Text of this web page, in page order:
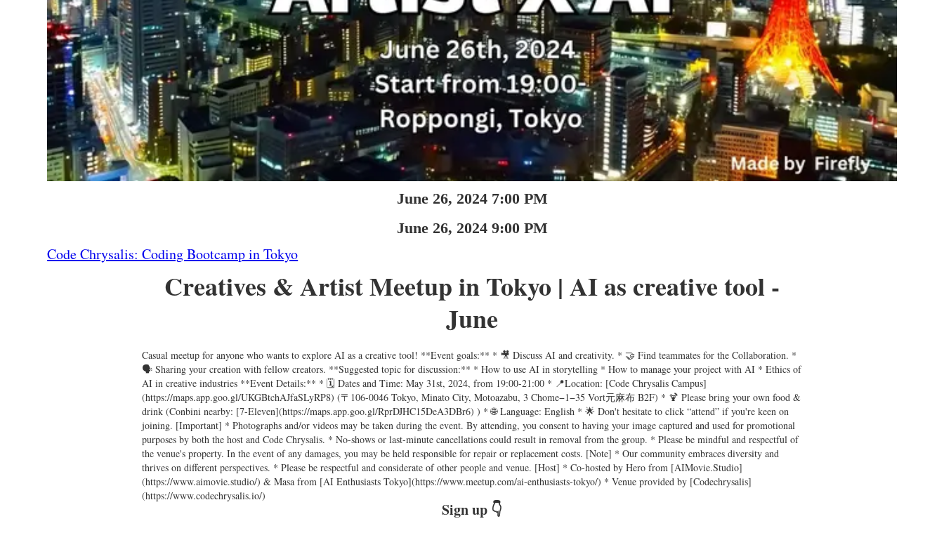
June 26, 2024 7:00 PM
June 26, 2024 9:00 PM
Code Chrysalis: Coding Bootcamp in Tokyo
Creatives & Artist Meetup in Tokyo | AI as creative tool -
June
Casual meetup for anyone who wants to explore AI as a creative tool! **Event goals:** * 🎥 Discuss AI and creativity. * 🤝 Find teammates for the Collaboration. *
🗣️ Sharing your creation with fellow creators. **Suggested topic for discussion:** * How to use AI in storytelling * How to manage your project with AI * Ethics of
AI in creative industries **Event Details:** * 🗓 Dates and Time: May 31st, 2024, from 19:00-21:00 * 📍Location: [Code Chrysalis Campus]
(https://maps.app.goo.gl/UKGBtchAJfaSLyRP8) (〒106-0046 Tokyo, Minato City, Motoazabu, 3 Chome−1−35 Vort元麻布 B2F) * 🍹 Please bring your own food &
drink (Conbini nearby: [7-Eleven](https://maps.app.goo.gl/RprDJHC15DeA3DBr6) ) * 🌐 Language: English * 🌟 Don't hesitate to click “attend” if you're keen on
joining. [Important] * Photographs and/or videos may be taken during the event. By attending, you consent to having your image captured and used for promotional
purposes by both the host and Code Chrysalis. * No-shows or last-minute cancellations could result in removal from the group. * Please be mindful and respectful of
the venue's property. In the event of any damages, you may be held responsible for repair or replacement costs. [Note] * Our community embraces diversity and
thrives on different perspectives. * Please be respectful and considerate of other people and venue. [Host] * Co-hosted by Hero from [AIMovie.Studio]
(https://www.aimovie.studio/) & Masa from [AI Enthusiasts Tokyo](https://www.meetup.com/ai-enthusiasts-tokyo/) * Venue provided by [Codechrysalis]
(https://www.codechrysalis.io/)
Sign up 👇